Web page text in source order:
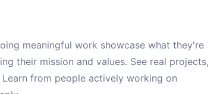
meaningful work showcase what they're
their mission and values. See real projects,
from people actively working on